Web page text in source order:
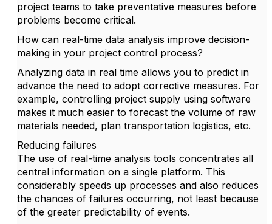
project teams to take preventative measures before
problems become critical.
How can real-time data analysis improve decision-
making in your project control process?
Analyzing data in real time allows you to predict in
advance the need to adopt corrective measures. For
example, controlling project supply using software
makes it much easier to forecast the volume of raw
materials needed, plan transportation logistics, etc.
Reducing failures
The use of real-time analysis tools concentrates all
central information on a single platform. This
considerably speeds up processes and also reduces
the chances of failures occurring, not least because
of the greater predictability of events.